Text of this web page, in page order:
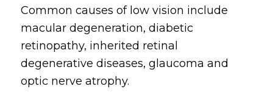
Common causes of low vision include
macular degeneration, diabetic
retinopathy, inherited retinal
degenerative diseases, glaucoma and
optic nerve atrophy.